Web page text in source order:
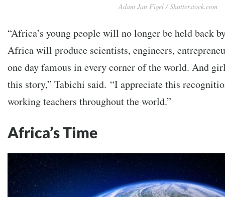
Adam Jan Figel / Shutterstock.com
“Africa’s young people will no longer be held back
Africa will produce scientists, engineers,
one day famous in every corner of the world. And
this story,” Tabichi said. “I appreciate this
working teachers throughout the world.”
Africa’s Time